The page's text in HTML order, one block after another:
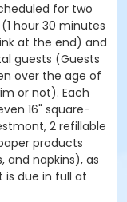
for two
hour 30 minutes
at the end) and
guests (Guests
over the age of
or not). Each
16" square-
2 refillable
products
and napkins), as
is due in full at